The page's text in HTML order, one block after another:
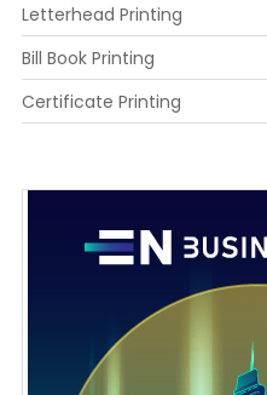
Letterhead Printing
Bill Book Printing
Certificate Printing